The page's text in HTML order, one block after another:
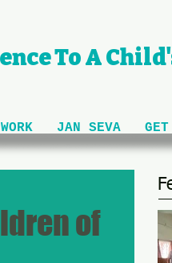
JAN SEVA
To A
of